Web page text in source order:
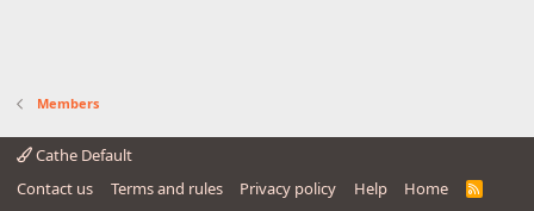
Members
Cathe Default
Contact us
Terms and rules Privacy policy Help Home
R